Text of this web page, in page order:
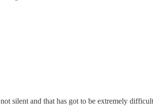
silent and that has got to be extremely